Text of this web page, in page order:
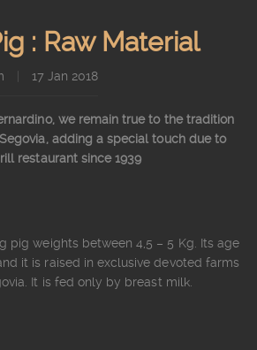
: Raw Material
17 Jan 2018
we remain true to the tradition
adding a special touch due to
restaurant since 1939
pig weights between 4,5 – 5 Kg. Its age
it is raised in exclusive devoted farms
It is fed only by breast milk.